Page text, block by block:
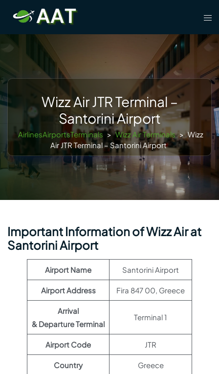
content
Wizz Air JTR Terminal –
Santorini Airport
AirlinesAirportsTerminals > Wizz Air Terminals > Wizz
Air JTR Terminal – Santorini Airport
Important Information of Wizz Air at
Santorini Airport
Airport Name Santorini Airport
Airport Address Fira 847 00, Greece
Arrival
& Departure Terminal
Terminal 1
Airport Code JTR
Country Greece